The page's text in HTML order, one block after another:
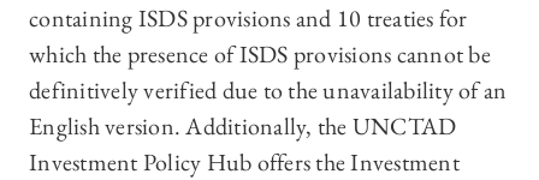
containing ISDS provisions and 10 treaties for
which the presence of ISDS provisions cannot be
definitively verified due to the unavailability of an
English version. Additionally, the UNCTAD
Investment Policy Hub offers the Investment